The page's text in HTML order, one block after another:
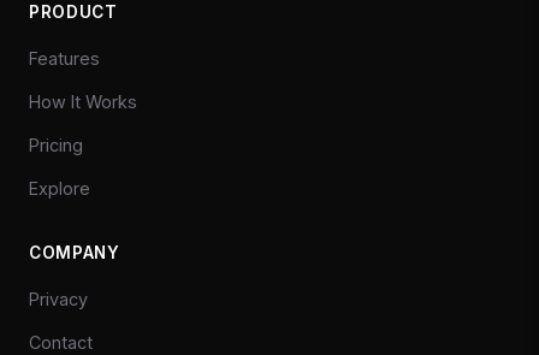
PRODUCT
Features
How It Works
Pricing
Explore
COMPANY
Privacy
Contact